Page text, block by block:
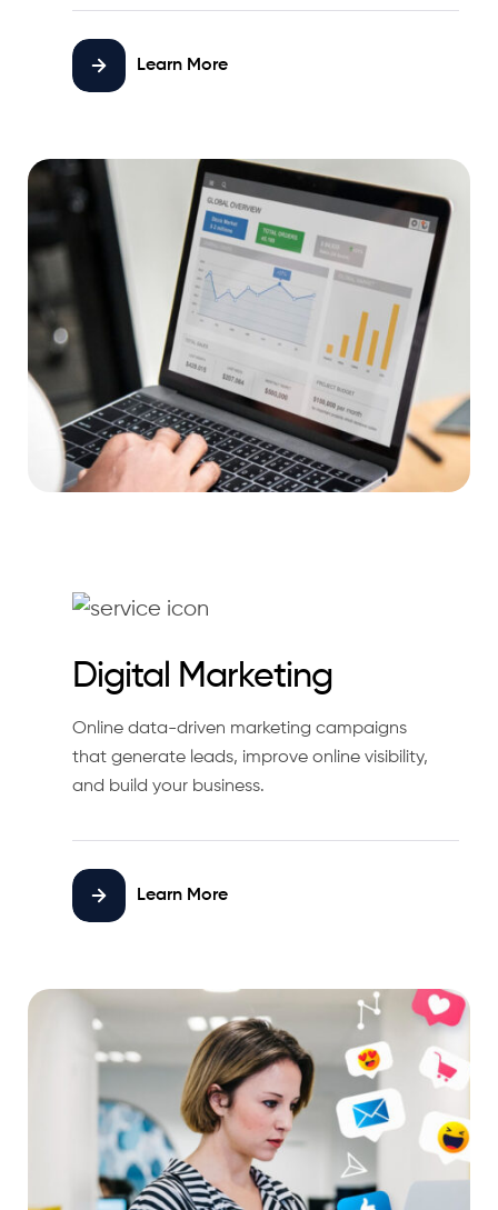
Learn More
Digital Marketing
Online data-driven marketing campaigns
that generate leads, improve online visibility,
and build your business.
Learn More